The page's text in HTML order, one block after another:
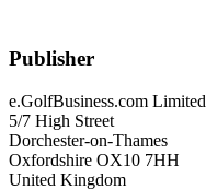
Publisher
e.GolfBusiness.com Limited
5/7 High Street
Dorchester-on-Thames
Oxfordshire OX10 7HH
United Kingdom